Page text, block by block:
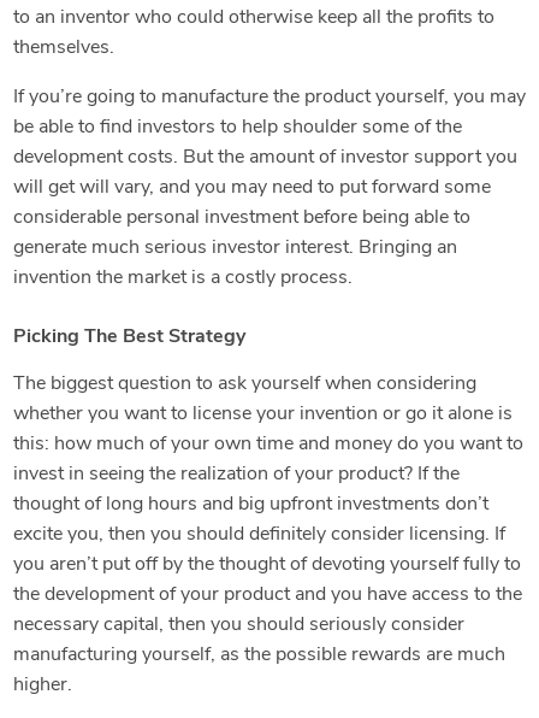
to an inventor who could otherwise keep all the profits to
themselves.
If you’re going to manufacture the product yourself, you may
be able to find investors to help shoulder some of the
development costs. But the amount of investor support you
will get will vary, and you may need to put forward some
considerable personal investment before being able to
generate much serious investor interest. Bringing an
invention the market is a costly process.
Picking The Best Strategy
The biggest question to ask yourself when considering
whether you want to license your invention or go it alone is
this: how much of your own time and money do you want to
invest in seeing the realization of your product? If the
thought of long hours and big upfront investments don’t
excite you, then you should definitely consider licensing. If
you aren’t put off by the thought of devoting yourself fully to
the development of your product and you have access to the
necessary capital, then you should seriously consider
manufacturing yourself, as the possible rewards are much
higher.